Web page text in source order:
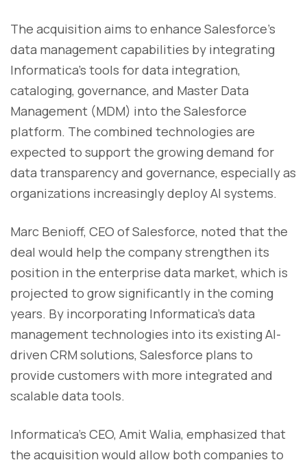
The acquisition aims to enhance Salesforce’s
data management capabilities by integrating
Informatica’s tools for data integration,
cataloging, governance, and Master Data
Management (MDM) into the Salesforce
platform. The combined technologies are
expected to support the growing demand for
data transparency and governance, especially as
organizations increasingly deploy AI systems.
Marc Benioff, CEO of Salesforce, noted that the
deal would help the company strengthen its
position in the enterprise data market, which is
projected to grow significantly in the coming
years. By incorporating Informatica’s data
management technologies into its existing AI-
driven CRM solutions, Salesforce plans to
provide customers with more integrated and
scalable data tools.
Informatica’s CEO, Amit Walia, emphasized that
the acquisition would allow both companies to